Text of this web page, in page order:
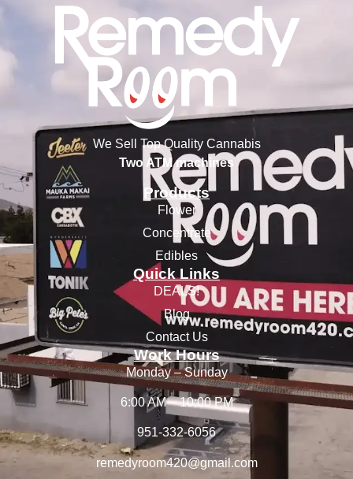
We Sell Top Quality Cannabis
Two ATM machines
Products
Flower
Concentrate
Edibles
Quick Links
DEALS!
Blog
Contact Us
Work Hours
Monday – Sunday
6:00 AM – 10:00 PM
951-332-6056
remedyroom420@gmail.com